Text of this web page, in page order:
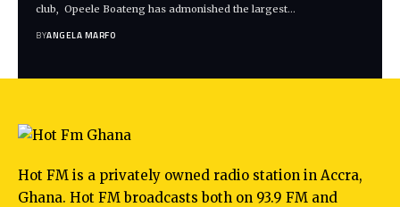
club, Opeele Boateng has admonished the largest…
BYANGELA MARFO
Hot FM is a privately owned radio station in Accra,
Ghana. Hot FM broadcasts both on 93.9 FM and